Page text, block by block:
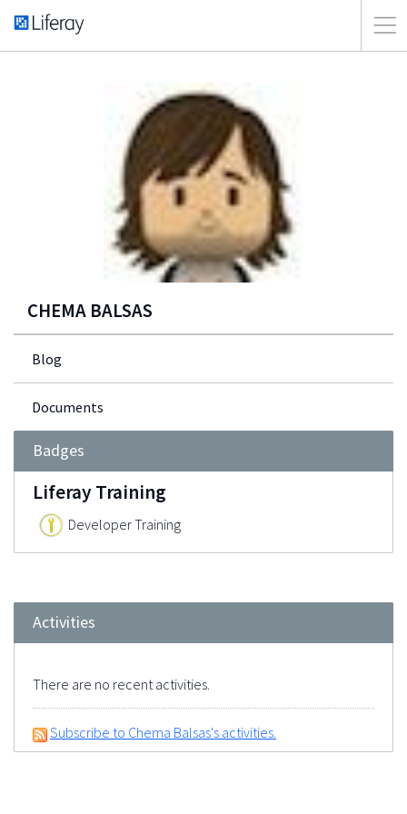
CHEMA BALSAS
Blog
Documents
Badges
Liferay Training
Developer Training
Activities
There are no recent activities.
Subscribe to Chema Balsas's activities.